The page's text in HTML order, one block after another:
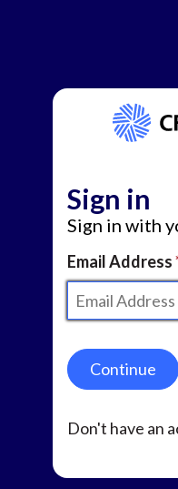
Sign in
Sign in with
Email Address
Continue
Don't have an